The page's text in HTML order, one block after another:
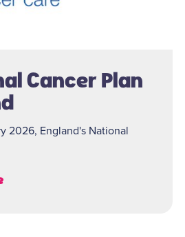
Cancer Plan
2026, England's National